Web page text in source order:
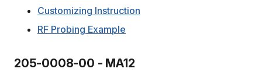
Customizing Instruction
RF Probing Example
205-0008-00 - MA12